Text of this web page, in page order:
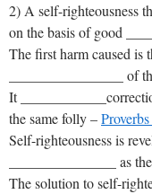
2) A self-righteousness
on the basis of good
The first harm caused is
________________ of
It
the same folly –
Self-righteousness is
_______________ as
The solution to self-